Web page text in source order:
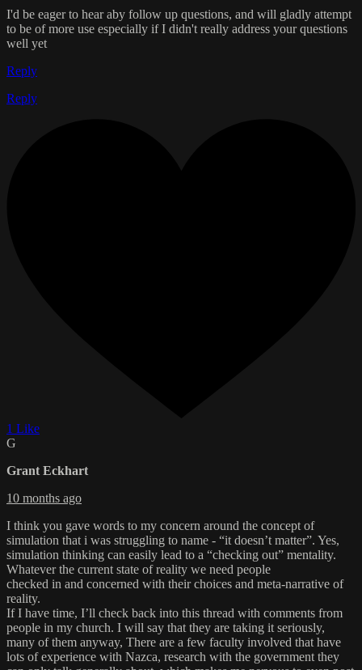
I'd be eager to hear aby follow up questions, and will gladly attempt
to be of more use especially if I didn't really address your questions
well yet
Reply
Reply
1 Like
G
Grant Eckhart
10 months ago
I think you gave words to my concern around the concept of
simulation that i was struggling to name - “it doesn’t matter”. Yes,
simulation thinking can easily lead to a “checking out” mentality.
Whatever the current state of reality we need people
checked in and concerned with their choices and meta-narrative of
reality.
If I have time, I’ll check back into this thread with comments from
people in my church. I will say that they are taking it seriously,
many of them anyway, There are a few faculty involved that have
lots of experience with Nazca, research with the government they